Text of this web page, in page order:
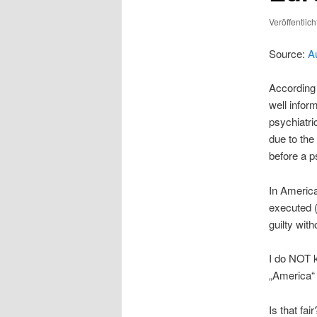
Source:
well
due to
before a
In
executed
guilty
I do NOT
Is that